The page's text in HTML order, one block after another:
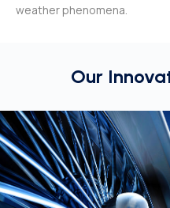
weather phenomena.
Our